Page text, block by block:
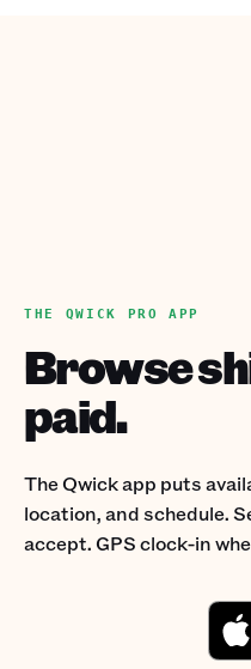
THE QWICK PRO APP
Browse
paid.
The Qwick app puts
location, and schedule.
accept. GPS clock-in